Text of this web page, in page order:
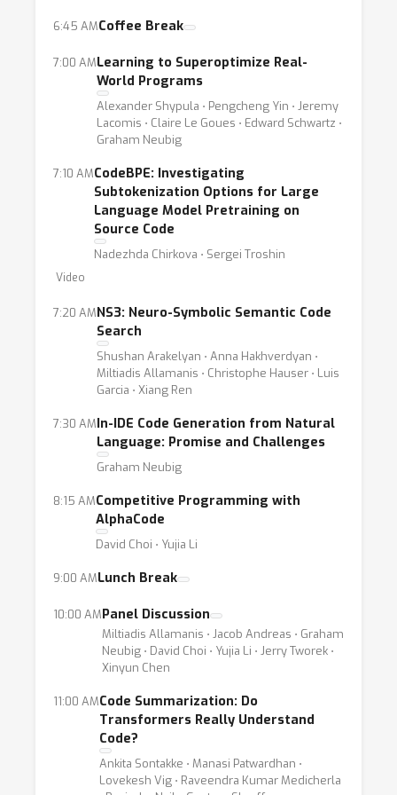
architectures for code, pretraining methods,
language, static code analysis and evaluation
of deep learning for code techniques.
6:45 AMCoffee Break
7:00 AMLearning to Superoptimize Real-
World Programs
Alexander Shypula ⋅ Pengcheng Yin ⋅ Jeremy
Lacomis ⋅ Claire Le Goues ⋅ Edward Schwartz ⋅
Graham Neubig
7:10 AMCodeBPE: Investigating
Subtokenization Options for Large
Language Model Pretraining on
Source Code
Nadezhda Chirkova ⋅ Sergei Troshin
Video
7:20 AMNS3: Neuro-Symbolic Semantic Code
Search
Shushan Arakelyan ⋅ Anna Hakhverdyan ⋅
Miltiadis Allamanis ⋅ Christophe Hauser ⋅ Luis
Garcia ⋅ Xiang Ren
7:30 AMIn-IDE Code Generation from Natural
Language: Promise and Challenges
Graham Neubig
8:15 AMCompetitive Programming with
AlphaCode
David Choi ⋅ Yujia Li
9:00 AMLunch Break
10:00 AMPanel Discussion
Miltiadis Allamanis ⋅ Jacob Andreas ⋅ Graham
Neubig ⋅ David Choi ⋅ Yujia Li ⋅ Jerry Tworek ⋅
Xinyun Chen
11:00 AMCode Summarization: Do
Transformers Really Understand
Code?
Ankita Sontakke ⋅ Manasi Patwardhan ⋅
Lovekesh Vig ⋅ Raveendra Kumar Medicherla